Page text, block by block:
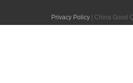
Privacy Policy| China Good